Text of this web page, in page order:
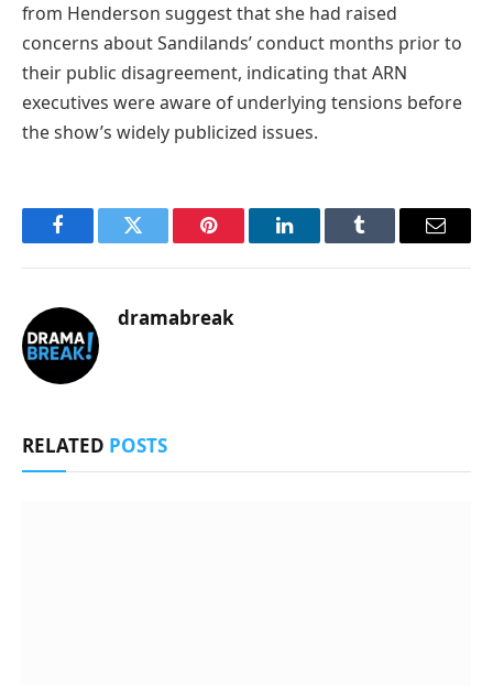
from Henderson suggest that she had raised
concerns about Sandilands’ conduct months prior to
their public disagreement, indicating that ARN
executives were aware of underlying tensions before
the show’s widely publicized issues.
FacebookTwitter Pinterest LinkedInTumblr Email
dramabreak
RELATED POSTS